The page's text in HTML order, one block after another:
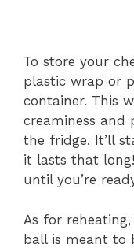
To store your
plastic wrap or
container. This
creaminess
the fridge. It’ll
it lasts that
until you’re
As for reheating,
ball is meant to